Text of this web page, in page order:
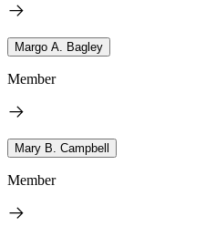
Margo A. Bagley
Member
Mary B. Campbell
Member